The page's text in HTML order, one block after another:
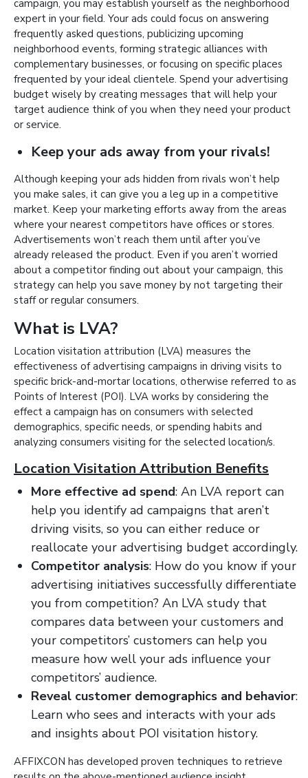
campaign, you may establish yourself as the neighborhood
expert in your field. Your ads could focus on answering
frequently asked questions, publicizing upcoming
neighborhood events, forming strategic alliances with
complementary businesses, or focusing on specific places
frequented by your ideal clientele. Spend your advertising
budget wisely by creating messages that will help your
target audience think of you when they need your product
or service.
Keep your ads away from your rivals!
Although keeping your ads hidden from rivals won’t help
you make sales, it can give you a leg up in a competitive
market. Keep your marketing efforts away from the areas
where your nearest competitors have offices or stores.
Advertisements won’t reach them until after you’ve
already released the product. Even if you aren’t worried
about a competitor finding out about your campaign, this
strategy can help you save money by not targeting their
staff or regular consumers.
What is LVA?
Location visitation attribution (LVA) measures the
effectiveness of advertising campaigns in driving visits to
specific brick-and-mortar locations, otherwise referred to as
Points of Interest (POI). LVA works by considering the
effect a campaign has on consumers with selected
demographics, specific needs, or spending habits and
analyzing consumers visiting for the selected location/s.
Location Visitation Attribution Benefits
More effective ad spend: An LVA report can
help you identify ad campaigns that aren’t
driving visits, so you can either reduce or
reallocate your advertising budget accordingly.
Competitor analysis: How do you know if your
advertising initiatives successfully differentiate
you from competition? An LVA study that
compares data between your customers and
your competitors’ customers can help you
measure how well your ads influence your
competitors’ audience.
Reveal customer demographics and behavior:
Learn who sees and interacts with your ads
and insights about POI visitation history.
AFFIXCON has developed proven techniques to retrieve